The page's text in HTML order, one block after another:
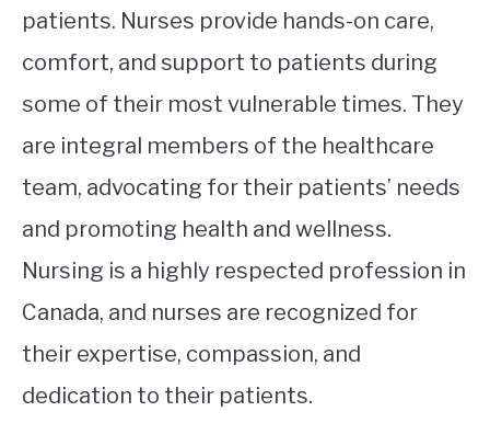
patients. Nurses provide hands-on care,
comfort, and support to patients during
some of their most vulnerable times. They
are integral members of the healthcare
team, advocating for their patients’ needs
and promoting health and wellness.
Nursing is a highly respected profession in
Canada, and nurses are recognized for
their expertise, compassion, and
dedication to their patients.